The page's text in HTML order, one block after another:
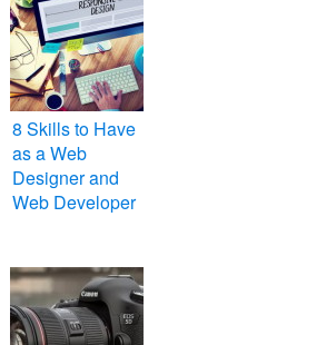
8 Skills to Have
as a Web
Designer and
Web Developer